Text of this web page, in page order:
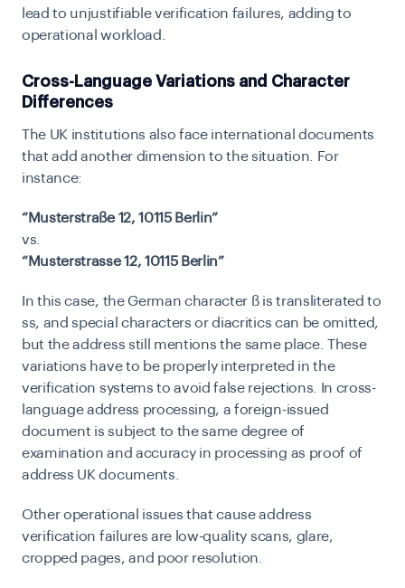
lead to unjustifiable verification failures, adding to
operational workload.
Cross-Language Variations and Character
Differences
The UK institutions also face international documents
that add another dimension to the situation. For
instance:
“Musterstraße 12, 10115 Berlin”
vs.
“Musterstrasse 12, 10115 Berlin”
In this case, the German character ß is transliterated to
ss, and special characters or diacritics can be omitted,
but the address still mentions the same place. These
variations have to be properly interpreted in the
verification systems to avoid false rejections. In cross-
language address processing, a foreign-issued
document is subject to the same degree of
examination and accuracy in processing as proof of
address UK documents.
Other operational issues that cause address
verification failures are low-quality scans, glare,
cropped pages, and poor resolution.